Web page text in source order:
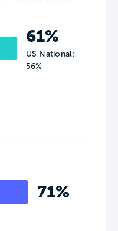
61%
US National:
56%
71%